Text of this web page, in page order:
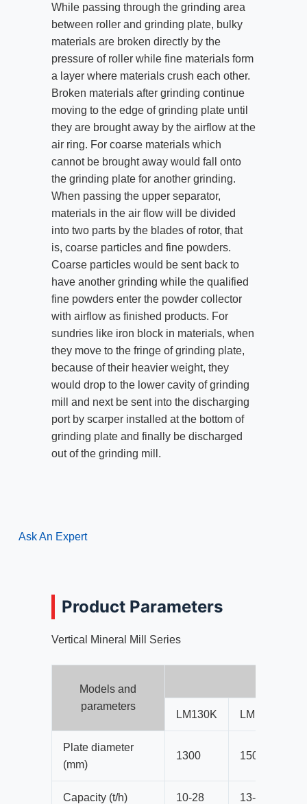
While passing through the grinding area
between roller and grinding plate, bulky
materials are broken directly by the
pressure of roller while fine materials form
a layer where materials crush each other.
Broken materials after grinding continue
moving to the edge of grinding plate until
they are brought away by the airflow at the
air ring. For coarse materials which
cannot be brought away would fall onto
the grinding plate for another grinding.
When passing the upper separator,
materials in the air flow will be divided
into two parts by the blades of rotor, that
is, coarse particles and fine powders.
Coarse particles would be sent back to
have another grinding while the qualified
fine powders enter the powder collector
with airflow as finished products. For
sundries like iron block in materials, when
they move to the fringe of grinding plate,
because of their heavier weight, they
would drop to the lower cavity of grinding
mill and next be sent into the discharging
port by scarper installed at the bottom of
grinding plate and finally be discharged
out of the grinding mill.
Ask An Expert
Product Parameters
Vertical Mineral Mill Series
Models and
parameters
LM130K LM150K
Plate diameter
(mm)
1300 1500
Capacity (t/h) 10-28 13-38